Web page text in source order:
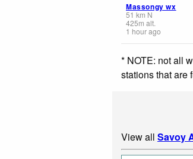
Massongy wx
51 km N
425m alt.
1 hour ago
* NOTE: not all
stations that are
View all Savoy